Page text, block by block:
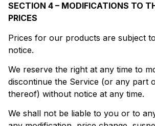
SECTION 4 – MODIFICATIONS TO
PRICES
Prices for our products are subject
notice.
We reserve the right at any time to
discontinue the Service (or any part
thereof) without notice at any time.
We shall not be liable to you or to